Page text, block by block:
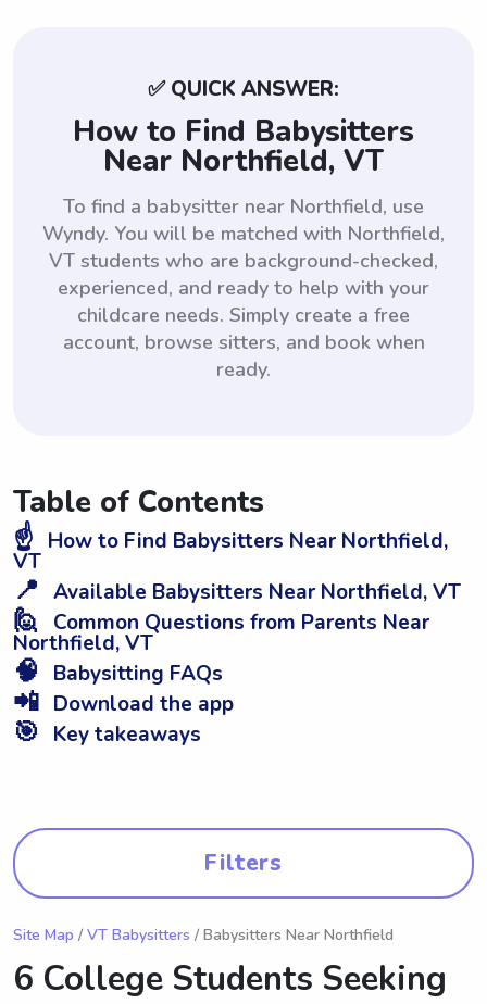
✅ QUICK ANSWER:
How to Find Babysitters
Near Northfield, VT
To find a babysitter near Northfield, use
Wyndy. You will be matched with Northfield,
VT students who are background-checked,
experienced, and ready to help with your
childcare needs. Simply create a free
account, browse sitters, and book when
ready.
Table of Contents
☝️ How to Find Babysitters Near Northfield,
VT
📍 Available Babysitters Near Northfield, VT
🙋 Common Questions from Parents Near
Northfield, VT
🧠 Babysitting FAQs
📲 Download the app
🎯 Key takeaways
Filters
Site Map / VT Babysitters / Babysitters Near Northfield
6 College Students Seeking